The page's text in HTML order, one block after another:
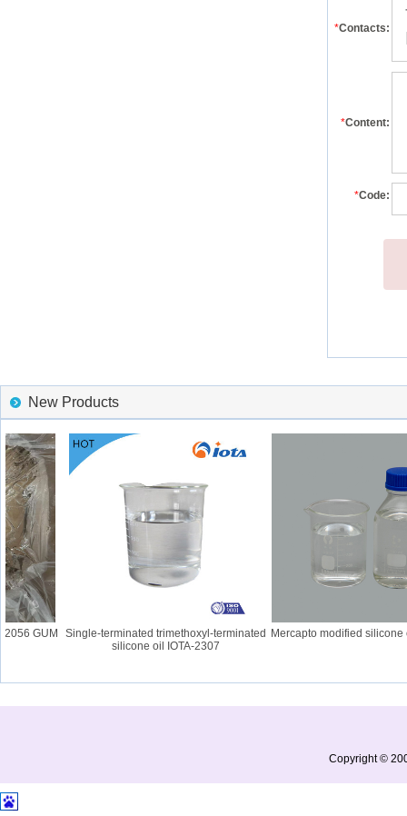
*Contacts:
*Content:
*Code:
New Products
GUM
Single-terminated trimethoxyl-terminated
silicone oil IOTA-2307
Mercapto modified silicone
Copyright ©